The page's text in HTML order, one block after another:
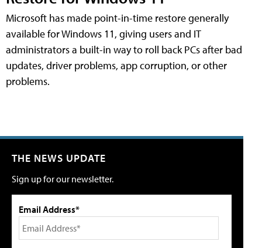
Microsoft has made point-in-time restore generally
available for Windows 11, giving users and IT
administrators a built-in way to roll back PCs after bad
updates, driver problems, app corruption, or other
problems.
THE NEWS UPDATE
Sign up for our newsletter.
Email Address*